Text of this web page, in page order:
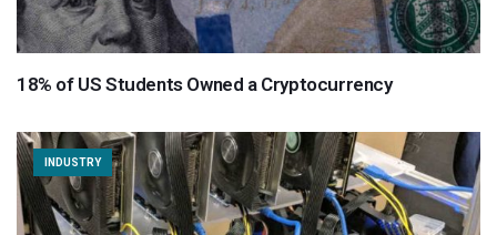
18% of US Students Owned a Cryptocurrency
INDUSTRY